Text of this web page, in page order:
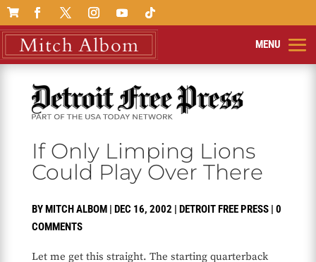

If Only Limping Lions
Could Play Over There
BYMITCH ALBOM| DEC 16, 2002 | DETROIT FREE PRESS| 0
COMMENTS
Let me get this straight. The starting quarterback